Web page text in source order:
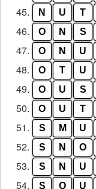
45. N U T
46. O N S
47. O N U
48. O T U
49. O U S
50. O U T
51. S M U
52. S N O
53. S N U
54. S O U